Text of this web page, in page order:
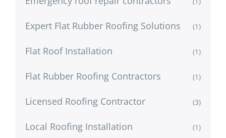
Expert Flat Rubber Roofing Solutions (1)
Flat Roof Installation (1)
Flat Rubber Roofing Contractors (1)
Licensed Roofing Contractor (3)
Local Roofing Installation (1)